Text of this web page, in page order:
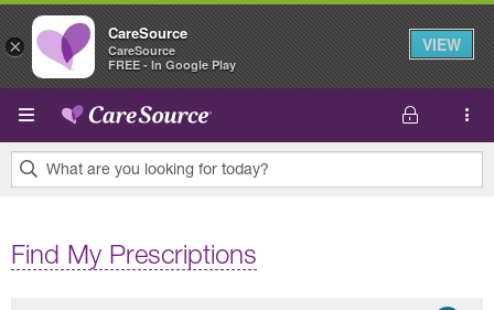
Skip to main content
What are you looking for today?
found.
Find My Prescriptions
×
CareSource
CareSource
FREE - In Google Play
VIEW